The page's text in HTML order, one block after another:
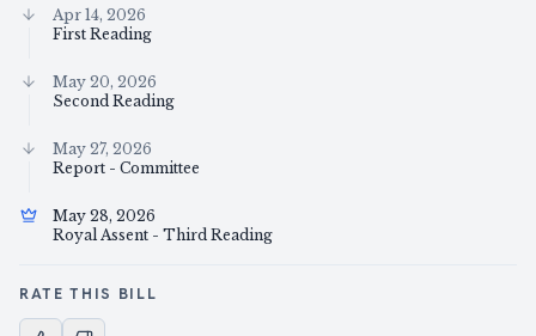
Apr 14, 2026
First Reading
May 20, 2026
Second Reading
May 27, 2026
Report - Committee
May 28, 2026
Royal Assent - Third Reading
RATE THIS BILL